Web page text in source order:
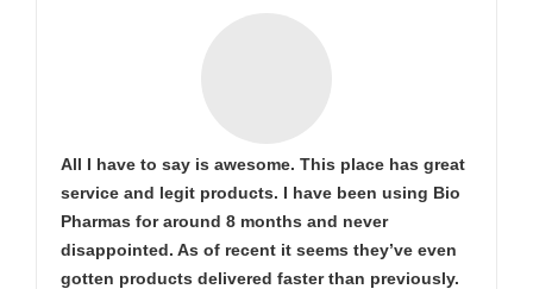
All I have to say is awesome. This place has great
service and legit products. I have been using Bio
Pharmas for around 8 months and never
disappointed. As of recent it seems they’ve even
gotten products delivered faster than previously.